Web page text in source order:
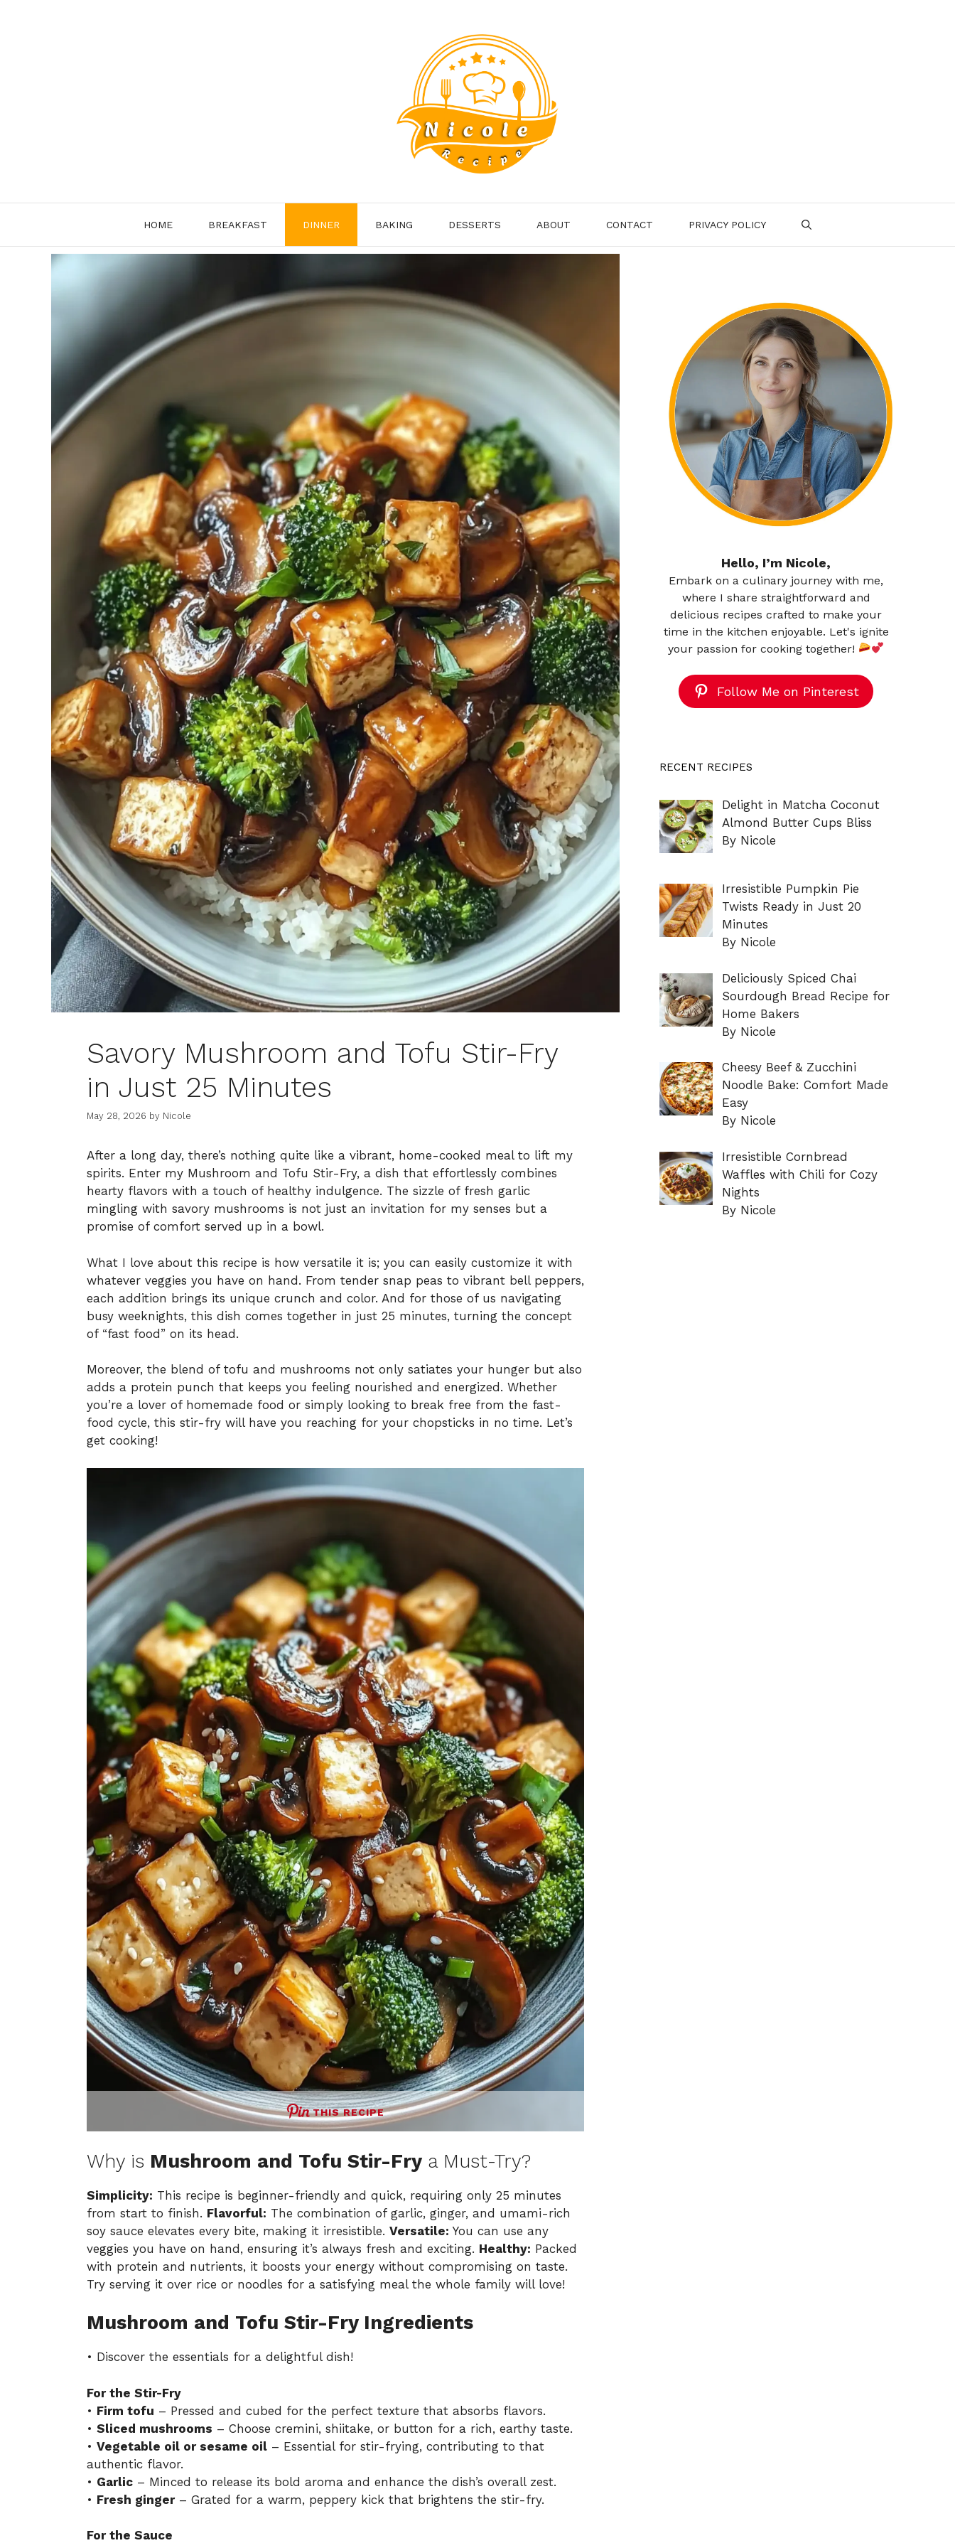
HOME BREAKFAST DINNER BAKING DESSERTS ABOUT CONTACT PRIVACY POLICY
Savory Mushroom and Tofu Stir-Fry
in Just 25 Minutes
May 28, 2026 by Nicole
After a long day, there’s nothing quite like a vibrant, home-cooked meal to lift my
spirits. Enter my Mushroom and Tofu Stir-Fry, a dish that effortlessly combines
hearty flavors with a touch of healthy indulgence. The sizzle of fresh garlic
mingling with savory mushrooms is not just an invitation for my senses but a
promise of comfort served up in a bowl.
What I love about this recipe is how versatile it is; you can easily customize it with
whatever veggies you have on hand. From tender snap peas to vibrant bell peppers,
each addition brings its unique crunch and color. And for those of us navigating
busy weeknights, this dish comes together in just 25 minutes, turning the concept
of “fast food” on its head.
Moreover, the blend of tofu and mushrooms not only satiates your hunger but also
adds a protein punch that keeps you feeling nourished and energized. Whether
you’re a lover of homemade food or simply looking to break free from the fast-
food cycle, this stir-fry will have you reaching for your chopsticks in no time. Let’s
get cooking!
THIS RECIPE
Why is Mushroom and Tofu Stir-Fry a Must-Try?
Simplicity: This recipe is beginner-friendly and quick, requiring only 25 minutes
from start to finish. Flavorful: The combination of garlic, ginger, and umami-rich
soy sauce elevates every bite, making it irresistible. Versatile: You can use any
veggies you have on hand, ensuring it’s always fresh and exciting. Healthy: Packed
with protein and nutrients, it boosts your energy without compromising on taste.
Try serving it over rice or noodles for a satisfying meal the whole family will love!
Mushroom and Tofu Stir-Fry Ingredients
• Discover the essentials for a delightful dish!
For the Stir-Fry
• Firm tofu – Pressed and cubed for the perfect texture that absorbs flavors.
• Sliced mushrooms – Choose cremini, shiitake, or button for a rich, earthy taste.
• Vegetable oil or sesame oil – Essential for stir-frying, contributing to that
authentic flavor.
• Garlic – Minced to release its bold aroma and enhance the dish’s overall zest.
• Fresh ginger– Grated for a warm, peppery kick that brightens the stir-fry.
For the Sauce
Hello, I’m Nicole,
Embark on a culinary journey with me,
where I share straightforward and
delicious recipes crafted to make your
time in the kitchen enjoyable. Let's ignite
your passion for cooking together!
Follow Me on Pinterest
RECENT RECIPES
Delight in Matcha Coconut
Almond Butter Cups Bliss
By Nicole
Irresistible Pumpkin Pie
Twists Ready in Just 20
Minutes
By Nicole
Deliciously Spiced Chai
Sourdough Bread Recipe for
Home Bakers
By Nicole
Cheesy Beef & Zucchini
Noodle Bake: Comfort Made
Easy
By Nicole
Irresistible Cornbread
Waffles with Chili for Cozy
Nights
By Nicole